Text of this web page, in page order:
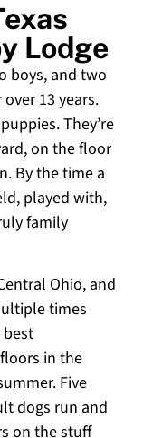
Lodge
boys, and two
13 years.
They’re
on the floor
By the time a
played with,
family
Ohio, and
times
best
in the
Five
dogs run and
on the stuff